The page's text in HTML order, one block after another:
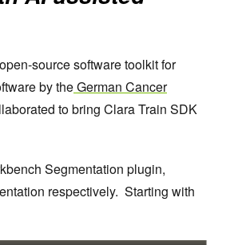
source software toolkit for
by theGerman Cancer
to bring Clara Train SDK
Segmentation plugin,
respectively. Starting with